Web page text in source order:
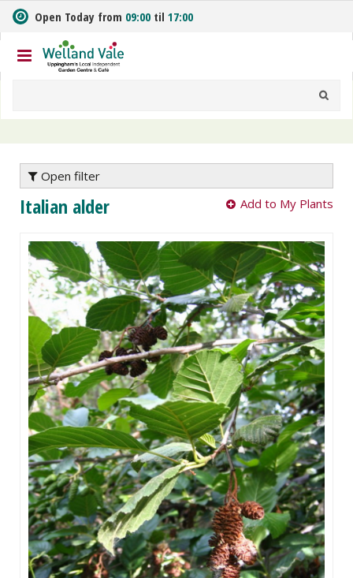
m
t
o
n
Open Today from 09:00 til 17:00
Open filter
Italian alder Add to My Plants